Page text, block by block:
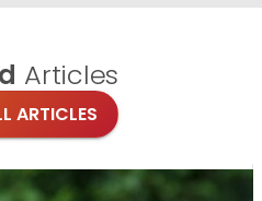
Articles
ARTICLES